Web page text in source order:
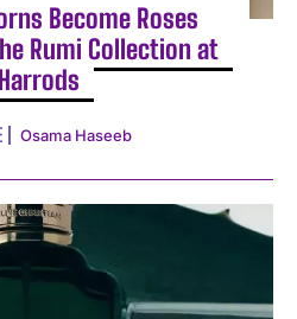
Become Roses
Rumi Collection at
Harrods
Osama Haseeb